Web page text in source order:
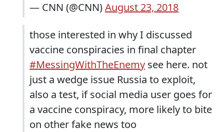
— CNN (@CNN)August 23, 2018
those interested in why I discussed
vaccine conspiracies in final chapter
#MessingWithTheEnemy see here. not
just a wedge issue Russia to exploit,
also a test, if social media user goes for
a vaccine conspiracy, more likely to bite
on other fake news too